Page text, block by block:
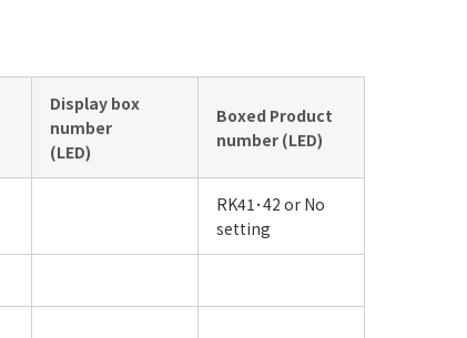
Display box
number
(LED)
Boxed Product
number (LED)
RK41･42 or No
setting